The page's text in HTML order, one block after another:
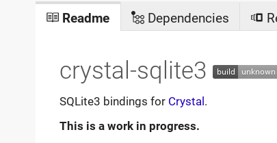
Readme Dependencies
crystal-sqlite3
SQLite3 bindings for Crystal.
This is a work in progress.